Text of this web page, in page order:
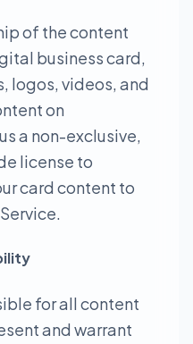
of the content
business card,
logos, videos, and
on
a non-exclusive,
license to
card content to
for all content
and warrant